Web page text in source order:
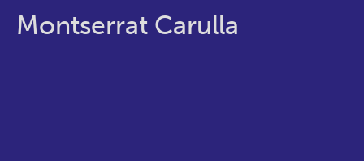
Montserrat Carulla